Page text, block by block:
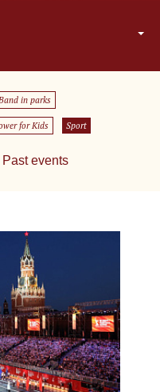
in parks
for Kids Sport
Past events